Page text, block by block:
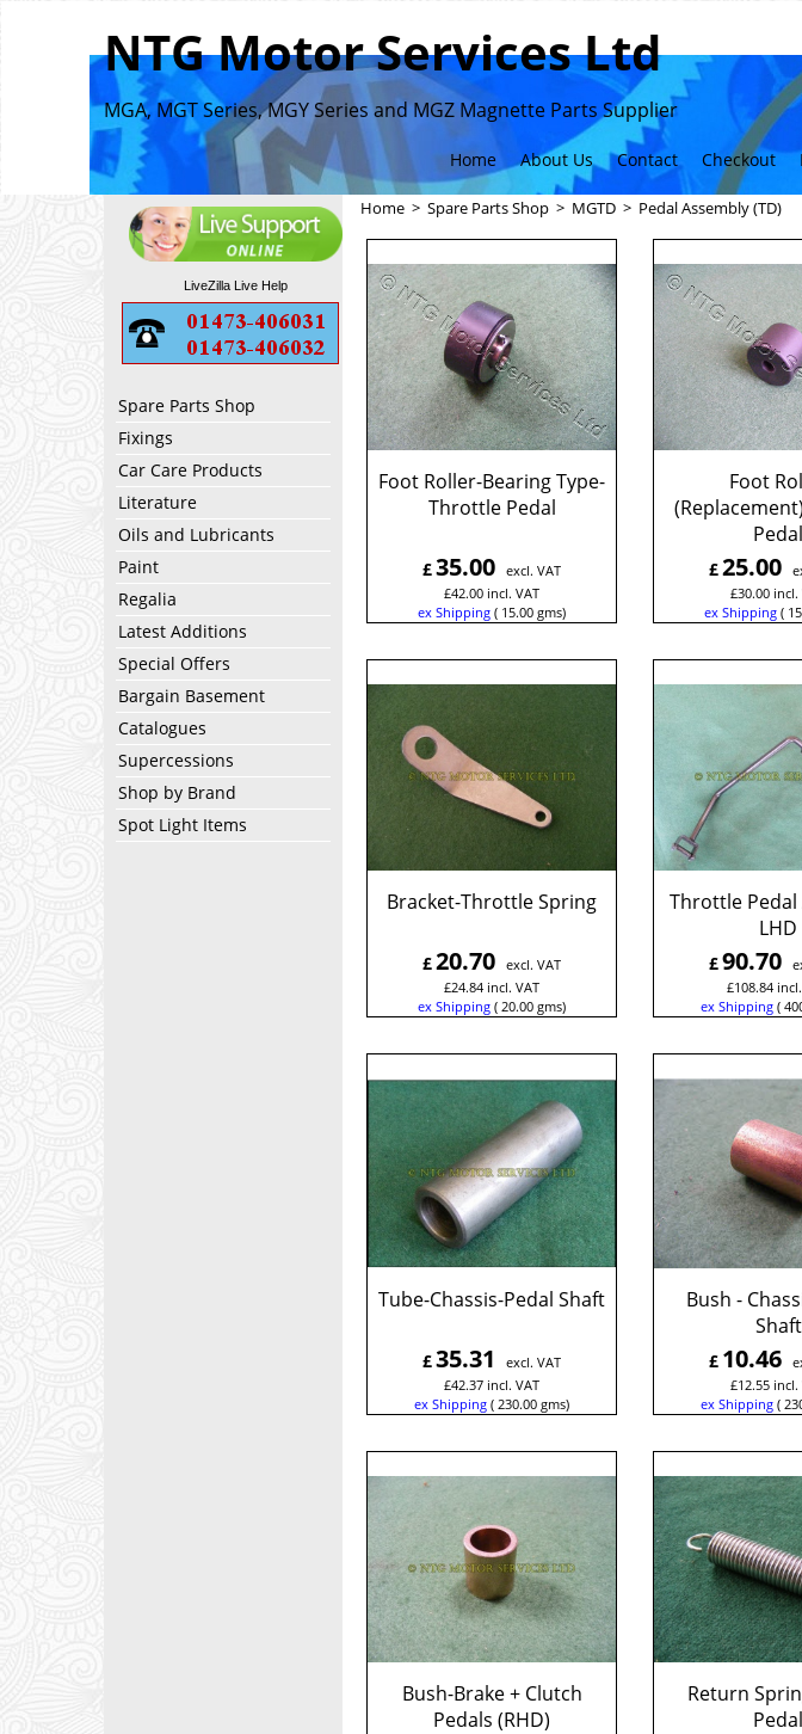
NTG Motor Services Ltd
MGA, MGT Series, MGY Series and MGZ Magnette Parts Supplier
Home About Us Contact Checkout
LiveZilla Live Help
Spare Parts Shop
Fixings
Car Care Products
Literature
Oils and Lubricants
Paint
Regalia
Latest Additions
Special Offers
Bargain Basement
Catalogues
Supercessions
Shop by Brand
Spot Light Items
Home > Spare Parts Shop > MGTD > Pedal Assembly (TD)
Foot Roller-Bearing Type-
Throttle Pedal
£35.00 excl. VAT
£42.00 incl. VAT
ex Shipping
15.00 gms
Foot
Pedal
£25.00
£30.00 incl.
ex Shipping
Bracket-Throttle Spring
£20.70 excl. VAT
£24.84 incl. VAT
ex Shipping 20.00 gms
Throttle Pedal
LHD
£90.70
£108.84
ex Shipping
Tube-Chassis-Pedal Shaft
£35.31
excl. VAT
£42.37 incl. VAT
ex Shipping 230.00 gms
Bush -
Shaft
£ 10.46
£12.55 incl.
ex Shipping
Bush-Brake + Clutch
Pedals (RHD)
Return
Pedal